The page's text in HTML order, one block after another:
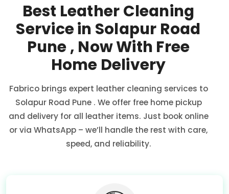
Best Leather Cleaning
Service in Solapur Road
Pune, Now With Free
Home Delivery
Fabrico brings expert leather cleaning services to
Solapur Road Pune . We offer free home pickup
and delivery for all leather items. Just book online
or via WhatsApp – we’ll handle the rest with care,
speed, and reliability.